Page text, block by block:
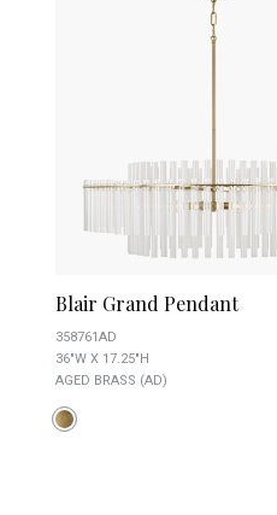
Blair Grand Pendant
358761AD
36"W X 17.25"H
AGED BRASS (AD)